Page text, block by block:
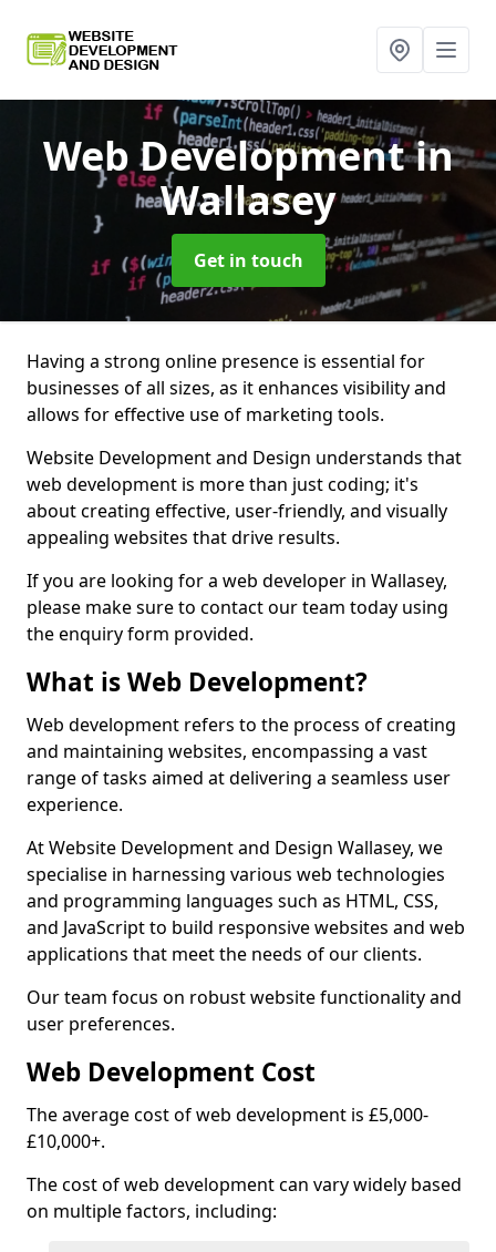
Web Developmentin
Wallasey
Get in touch
Having a strong online presence is essential for
businesses of all sizes, as it enhances visibility and
allows for effective use of marketing tools.
Website Development and Design understands that
web development is more than just coding; it's
about creating effective, user-friendly, and visually
appealing websites that drive results.
If you are looking for a web developer in Wallasey,
please make sure to contact our team today using
the enquiry form provided.
What is Web Development?
Web development refers to the process of creating
and maintaining websites, encompassing a vast
range of tasks aimed at delivering a seamless user
experience.
At Website Development and Design Wallasey, we
specialise in harnessing various web technologies
and programming languages such as HTML, CSS,
and JavaScript to build responsive websites and web
applications that meet the needs of our clients.
Our team focus on robust website functionality and
user preferences.
Web Development Cost
The average cost of web development is £5,000-
£10,000+.
The cost of web development can vary widely based
on multiple factors, including: